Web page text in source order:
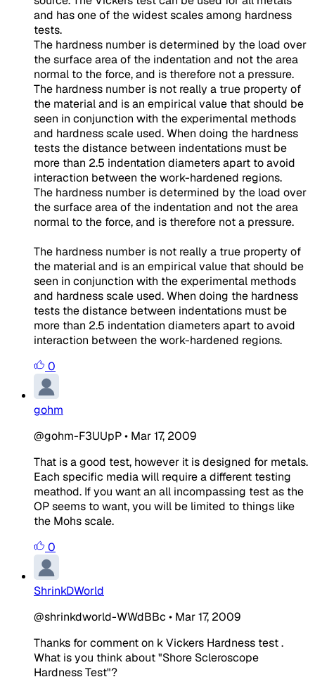
and has one of the widest scales among hardness
tests.
The hardness number is determined by the load over
the surface area of the indentation and not the area
normal to the force, and is therefore not a pressure.
The hardness number is not really a true property of
the material and is an empirical value that should be
seen in conjunction with the experimental methods
and hardness scale used. When doing the hardness
tests the distance between indentations must be
more than 2.5 indentation diameters apart to avoid
interaction between the work-hardened regions.
The hardness number is determined by the load over
the surface area of the indentation and not the area
normal to the force, and is therefore not a pressure.
The hardness number is not really a true property of
the material and is an empirical value that should be
seen in conjunction with the experimental methods
and hardness scale used. When doing the hardness
tests the distance between indentations must be
more than 2.5 indentation diameters apart to avoid
interaction between the work-hardened regions.
0
gohm
@gohm-F3UUpP• Mar 17, 2009
That is a good test, however it is designed for metals.
Each specific media will require a different testing
meathod. If you want an all incompassing test as the
OP seems to want, you will be limited to things like
the Mohs scale.
0
ShrinkDWorld
@shrinkdworld-WWdBBc • Mar 17, 2009
Thanks for comment on k Vickers Hardness test .
What is you think about "Shore Scleroscope
Hardness Test"?